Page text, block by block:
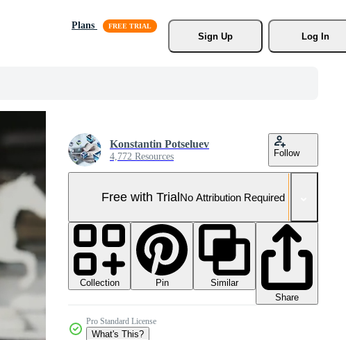
Plans
Sign Up
Log In
Konstantin Potseluev
4,772 Resources Follow
Free with TrialNo Attribution Required
Collection Pin
Similar
Share
Pro Standard License
What's This?